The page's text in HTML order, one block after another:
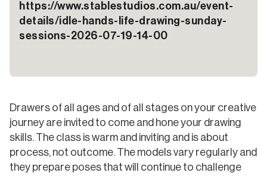
https://www.stablestudios.com.au/event-
details/idle-hands-life-drawing-sunday-
sessions-2026-07-19-14-00
Drawers of all ages and of all stages on your creative
journey are invited to come and hone your drawing
skills. The class is warm and inviting and is about
process, not outcome. The models vary regularly and
they prepare poses that will continue to challenge